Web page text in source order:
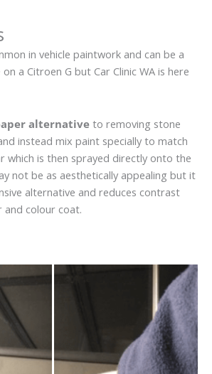
in vehicle paintwork and can be a
a Citroen G but Car Clinic WA is here
alternative to removing stone
instead mix paint specially to match
which is then sprayed directly onto the
not be as aesthetically appealing but it
alternative and reduces contrast
colour coat.